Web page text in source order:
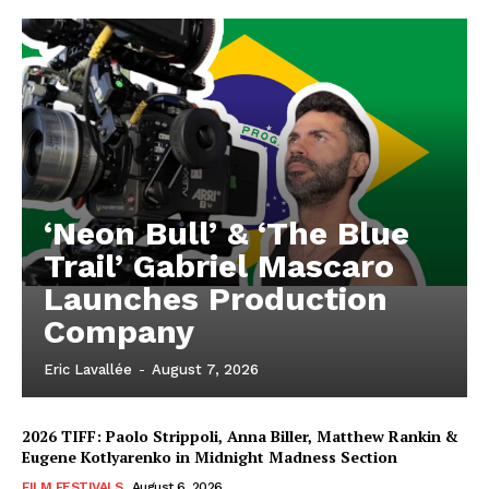
‘Neon Bull’ & ‘The Blue
Trail’ Gabriel Mascaro
Launches Production
Company
Eric Lavallée - August 7, 2026
2026 TIFF: Paolo Strippoli, Anna Biller, Matthew Rankin &
Eugene Kotlyarenko in Midnight Madness Section